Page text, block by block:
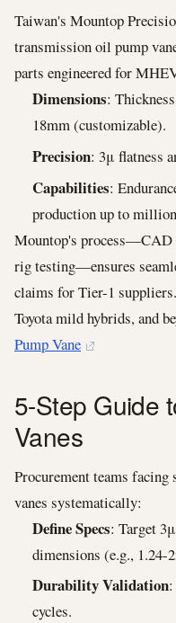
Taiwan's Mountop
transmission oil pump
parts engineered for
Dimensions:
18mm (customizable).
Precision: 3μ flatness
Capabilities:
production up to
Mountop's process—CAD
rig testing—ensures
claims for Tier-1
Toyota mild hybrids, and
Pump Vane
5-Step Guide
Vanes
Procurement teams facing
vanes systematically:
Define Specs: Target
dimensions (e.g., 1.24-
Durability Validation
cycles.